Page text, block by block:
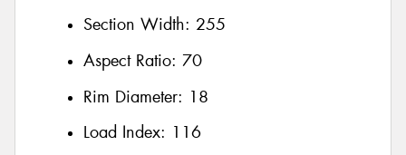
Section Width: 255
Aspect Ratio: 70
Rim Diameter: 18
Load Index: 116